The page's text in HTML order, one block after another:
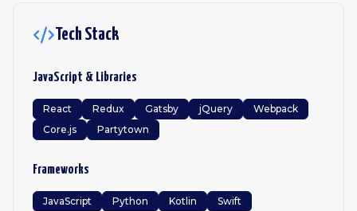
Tech Stack
JavaScript & Libraries
React Redux Gatsby jQuery
Webpack
Core.js
Partytown
Frameworks
JavaScript Python Kotlin Swift